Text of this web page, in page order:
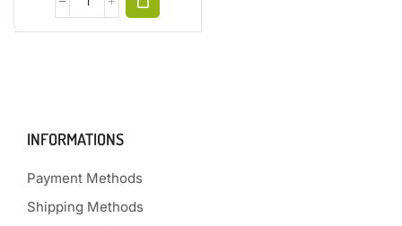
INFORMATIONS
Payment Methods
Shipping Methods